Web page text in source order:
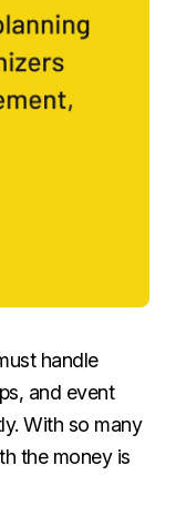
handle
and event
With so many
the money is